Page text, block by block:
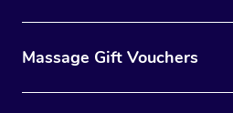
Massage Gift Vouchers